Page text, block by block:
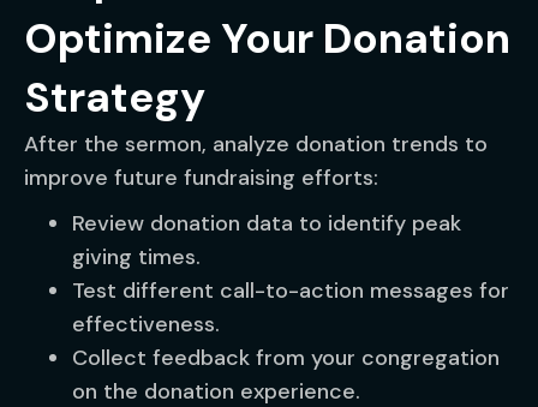
Optimize Your Donation
Strategy
After the sermon, analyze donation trends to
improve future fundraising efforts:
Review donation data to identify peak
giving times.
Test different call-to-action messages for
effectiveness.
Collect feedback from your congregation
on the donation experience.